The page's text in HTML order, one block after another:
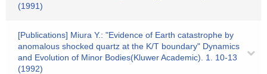
(1991)
[Publications] Miura Y.: "Evidence of Earth catastrophe by
anomalous shocked quartz at the K/T boundary" Dynamics
and Evolution of Minor Bodies(Kluwer Academic). 1. 10-13
(1992)